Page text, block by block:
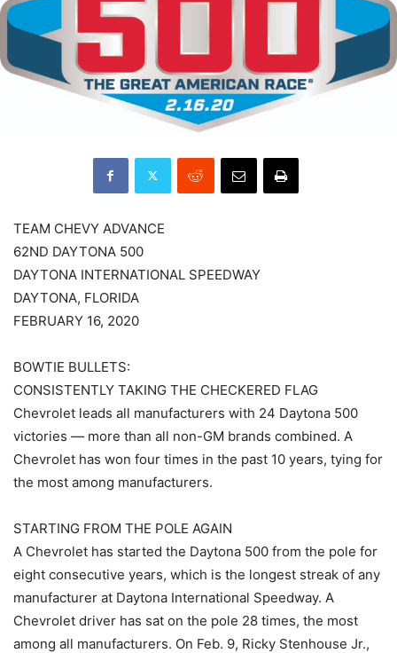
TEAM CHEVY ADVANCE
62ND DAYTONA 500
DAYTONA INTERNATIONAL SPEEDWAY
DAYTONA, FLORIDA
FEBRUARY 16, 2020
BOWTIE BULLETS:
CONSISTENTLY TAKING THE CHECKERED FLAG
Chevrolet leads all manufacturers with 24 Daytona 500
victories — more than all non-GM brands combined. A
Chevrolet has won four times in the past 10 years, tying for
the most among manufacturers.
STARTING FROM THE POLE AGAIN
A Chevrolet has started the Daytona 500 from the pole for
eight consecutive years, which is the longest streak of any
manufacturer at Daytona International Speedway. A
Chevrolet driver has sat on the pole 28 times, the most
among all manufacturers. On Feb. 9, Ricky Stenhouse Jr.,